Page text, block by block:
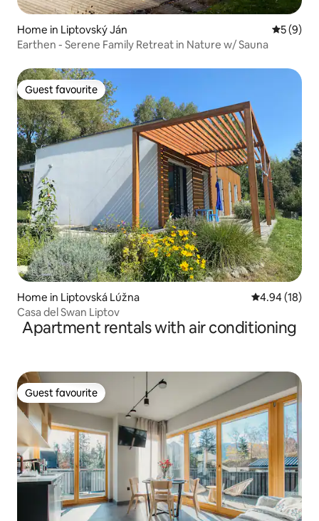
Home in Liptovský Ján 5 out of
5 (9)
Earthen - Serene Family Retreat in Nature w/ Sauna
Guest favourite
Guest favourite
Home in Liptovská Lúžna 4.94 out of 5
4.94 (18)
Casa del Swan Liptov
Apartment rentals with air conditioning
Guest favourite
Guest favourite